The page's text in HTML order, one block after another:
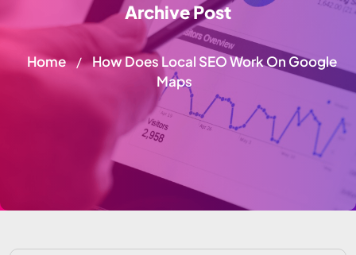
Archive Post
Home / How Does Local SEO Work On Google
Maps